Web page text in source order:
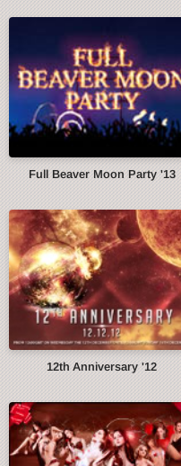
Full Beaver Moon Party '13
12th Anniversary '12